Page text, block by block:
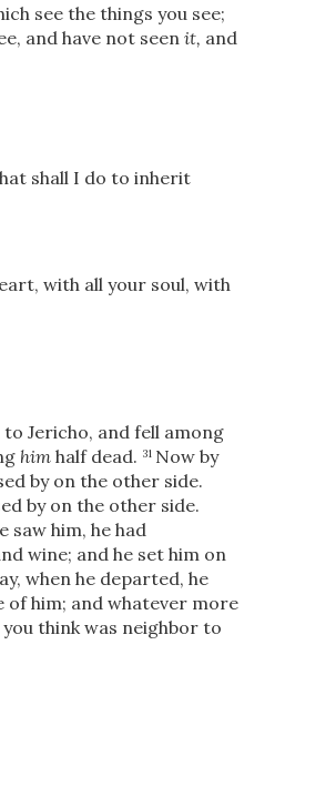
see the things you see;
and have not seen it, and
shall I do to inherit
with all your soul, with
Jericho, and fell among
him half dead. 31 Now by
by on the other side.
by on the other side.
saw him, he had
wine; and he set him on
when he departed, he
of him; and whatever more
think was neighbor to